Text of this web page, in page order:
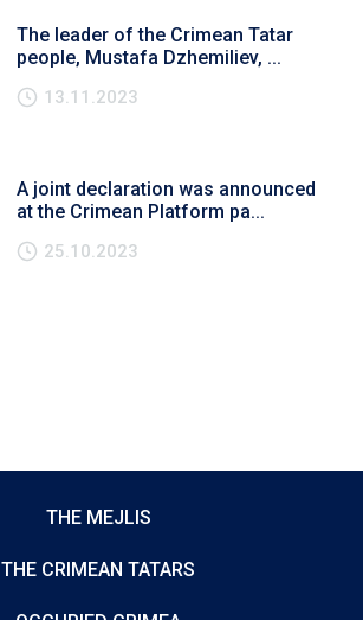
The leader of the Crimean Tatar
people, Mustafa Dzhemiliev, ...
13.11.2023
A joint declaration was announced
at the Crimean Platform pa...
25.10.2023
THE MEJLIS
THE CRIMEAN TATARS